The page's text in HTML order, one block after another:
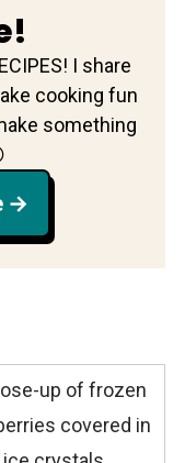
I share
cooking fun
something